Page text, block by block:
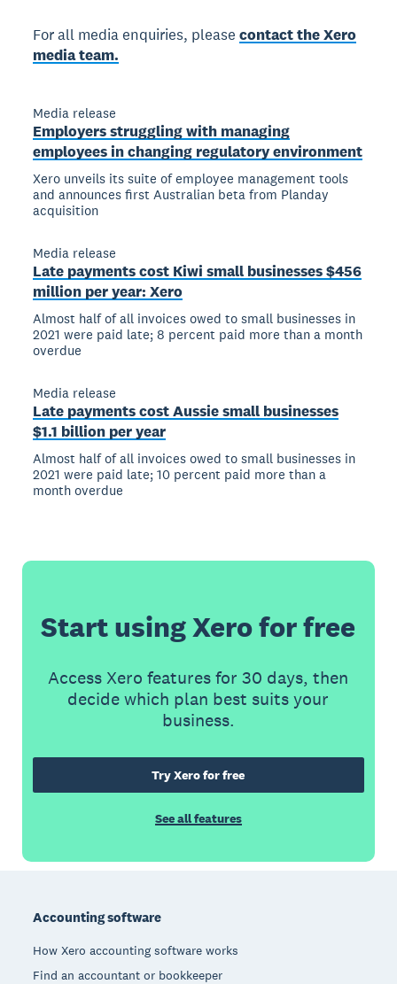
For all media enquiries, pleasecontact the Xero
media team.
Media release
Employers struggling with managing
employees in changing regulatory environment
Xero unveils its suite of employee management tools
and announces first Australian beta from Planday
acquisition
Media release
Late payments cost Kiwi small businesses $456
million per year: Xero
Almost half of all invoices owed to small businesses in
2021 were paid late; 8 percent paid more than a month
overdue
Media release
Late payments cost Aussie small businesses
$1.1 billion per year
Almost half of all invoices owed to small businesses in
2021 were paid late; 10 percent paid more than a
month overdue
Start using Xero for free
Access Xero features for 30 days, then
decide which plan best suits your
business.
Try Xero for free
See all features
Accounting software
How Xero accounting software works
Find an accountant or bookkeeper